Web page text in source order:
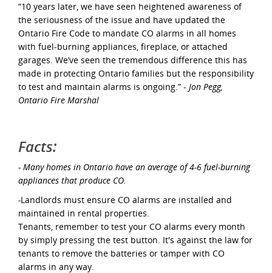
“10 years later, we have seen heightened awareness of
the seriousness of the issue and have updated the
Ontario Fire Code to mandate CO alarms in all homes
with fuel-burning appliances, fireplace, or attached
garages. We’ve seen the tremendous difference this has
made in protecting Ontario families but the responsibility
to test and maintain alarms is ongoing.” - Jon Pegg,
Ontario Fire Marshal
Facts:
- Many homes in Ontario have an average of 4-6 fuel-burning
appliances that produce CO.
-Landlords must ensure CO alarms are installed and
maintained in rental properties.
Tenants, remember to test your CO alarms every month
by simply pressing the test button. It's against the law for
tenants to remove the batteries or tamper with CO
alarms in any way.